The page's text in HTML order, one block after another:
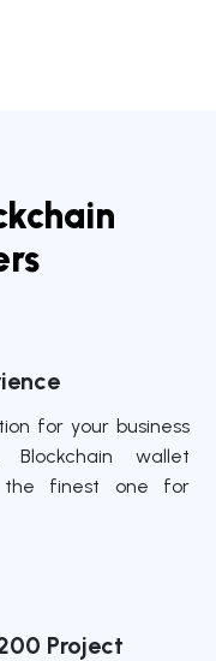
for your business
wallet
the finest one for
Project